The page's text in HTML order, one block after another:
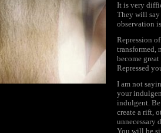
It is very
They will say
observation
Repression
transformed,
become
Repressed
I am not
your
indulgent.
create a rift,
unnecessary
You will be